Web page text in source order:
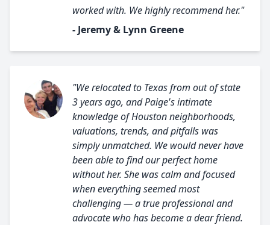
worked with. We highly recommend her."
- Jeremy & Lynn Greene
"We relocated to Texas from out of state
3 years ago, and Paige's intimate
knowledge of Houston neighborhoods,
valuations, trends, and pitfalls was
simply unmatched. We would never have
been able to find our perfect home
without her. She was calm and focused
when everything seemed most
challenging — a true professional and
advocate who has become a dear friend.